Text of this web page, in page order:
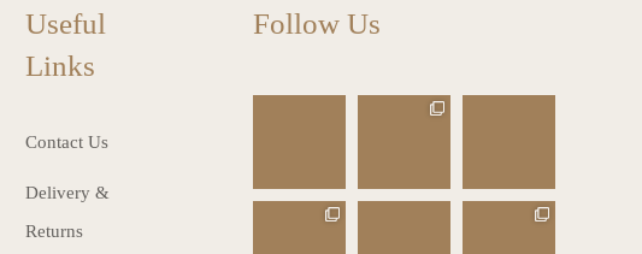
Useful
Links
Contact Us
Delivery &
Returns
Follow Us
charlottes_inte
charlottes_inte
charlottes_inte